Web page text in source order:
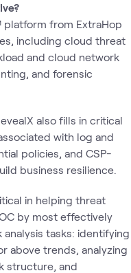
from ExtraHop
including cloud threat
and cloud network
and forensic
also fills in critical
with log and
policies, and CSP-
business resilience.
in helping threat
by most effectively
tasks: identifying
above trends, analyzing
structure, and